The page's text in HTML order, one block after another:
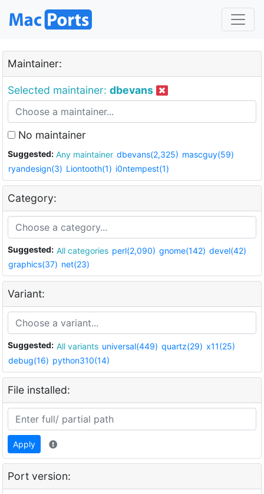
Maintainer:
Selected maintainer: dbevans
No maintainer
Suggested: Any maintainer dbevans(2,325) mascguy(59)
ryandesign(3) Liontooth(1) i0ntempest(1)
Category:
Suggested: All categories perl(2,090) gnome(142) devel(42)
graphics(37) net(23)
Variant:
Suggested: All variants universal(449) quartz(29) x11(25)
debug(16) python310(14)
File installed:
Apply
Port version: